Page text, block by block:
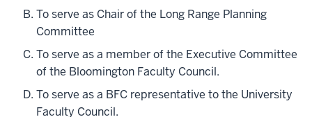
To serve as Chair of the Long Range Planning
Committee
To serve as a member of the Executive Committee
of the Bloomington Faculty Council.
To serve as a BFC representative to the University
Faculty Council.